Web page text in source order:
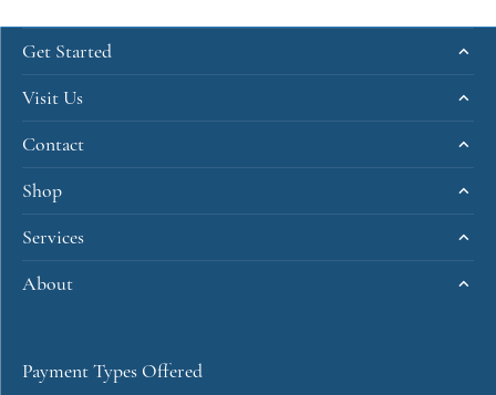
Get Started
Visit Us
Contact
Shop
Services
About
Payment Types Offered